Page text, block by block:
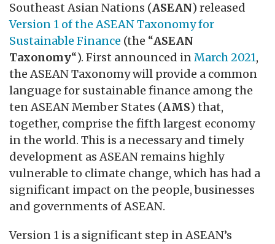
Southeast Asian Nations (ASEAN) released
Version 1 of the ASEAN Taxonomy for
Sustainable Finance (the “ASEAN
Taxonomy“). First announced inMarch 2021,
the ASEAN Taxonomy will provide a common
language for sustainable finance among the
ten ASEAN Member States (AMS) that,
together, comprise the fifth largest economy
in the world. This is a necessary and timely
development as ASEAN remains highly
vulnerable to climate change, which has had a
significant impact on the people, businesses
and governments of ASEAN.
Version 1 is a significant step in ASEAN’s